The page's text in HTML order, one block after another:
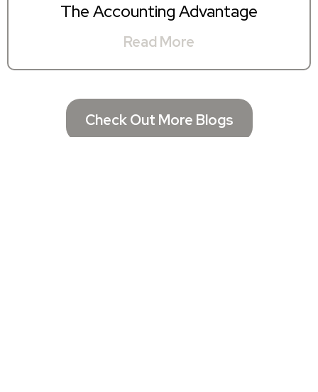
The Accounting Advantage
Read More
Check Out More Blogs